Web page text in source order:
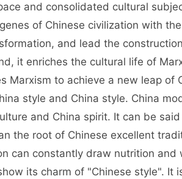
and consolidated cultural
of Chinese civilization with
and lead the
it enriches the cultural life of
Marxism to achieve a new leap of
style and China style. China
and China spirit. It can be
the root of Chinese excellent
can constantly draw nutrition
its charm of "Chinese style". It